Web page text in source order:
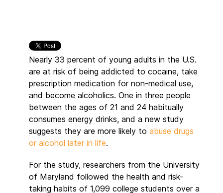
Nearly 33 percent of young adults in the U.S.
are at risk of being addicted to cocaine, take
prescription medication for non-medical use,
and become alcoholics. One in three people
between the ages of 21 and 24 habitually
consumes energy drinks, and a new study
suggests they are more likely to abuse drugs
or alcohol later in life.
For the study, researchers from the University
of Maryland followed the health and risk-
taking habits of 1,099 college students over a